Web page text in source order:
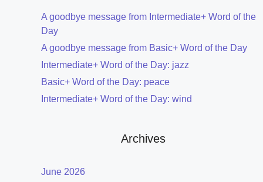
A goodbye message from Intermediate+ Word of the
Day
A goodbye message from Basic+ Word of the Day
Intermediate+ Word of the Day: jazz
Basic+ Word of the Day: peace
Intermediate+ Word of the Day: wind
Archives
June 2026